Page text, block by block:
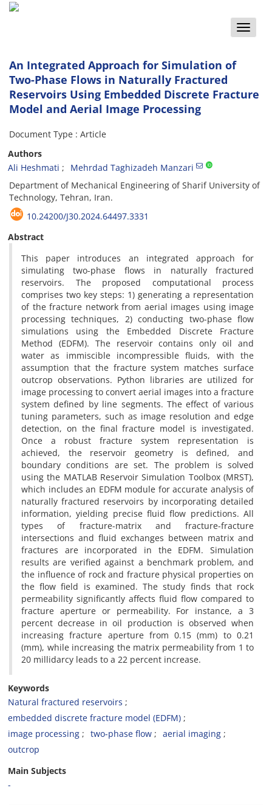
Toggle
An Integrated Approach for Simulation of
Two-Phase Flows in Naturally Fractured
Reservoirs Using Embedded Discrete Fracture
Model and Aerial Image Processing
Document Type : Article
Authors
Ali Heshmati
Mehrdad Taghizadeh Manzari
Department of Mechanical Engineering of Sharif University of
Technology, Tehran, Iran.
10.24200/J30.2024.64497.3331
Abstract
This paper introduces an integrated approach for
simulating two-phase flows in naturally fractured
reservoirs. The proposed computational process
comprises two key steps: 1) generating a representation
of the fracture network from aerial images using image
processing techniques, 2) conducting two-phase flow
simulations using the Embedded Discrete Fracture
Method (EDFM). The reservoir contains only oil and
water as immiscible incompressible fluids, with the
assumption that the fracture system matches surface
outcrop observations. Python libraries are utilized for
image processing to convert aerial images into a fracture
system defined by line segments. The effect of various
tuning parameters, such as image resolution and edge
detection, on the final fracture model is investigated.
Once a robust fracture system representation is
achieved, the reservoir geometry is defined, and
boundary conditions are set. The problem is solved
using the MATLAB Reservoir Simulation Toolbox (MRST),
which includes an EDFM module for accurate analysis of
naturally fractured reservoirs by incorporating detailed
information, yielding precise fluid flow predictions. All
types of fracture-matrix and fracture-fracture
intersections and fluid exchanges between matrix and
fractures are incorporated in the EDFM. Simulation
results are verified against a benchmark problem, and
the influence of rock and fracture physical properties on
the flow field is examined. The study finds that rock
permeability significantly affects fluid flow compared to
fracture aperture or permeability. For instance, a 3
percent decrease in oil production is observed when
increasing fracture aperture from 0.15 (mm) to 0.21
(mm), while increasing the matrix permeability from 1 to
20 millidarcy leads to a 22 percent increase.
Keywords
Natural fractured reservoirs
embedded discrete fracture model (EDFM)
image processing
two-phase flow
aerial imaging
outcrop
Main Subjects
-